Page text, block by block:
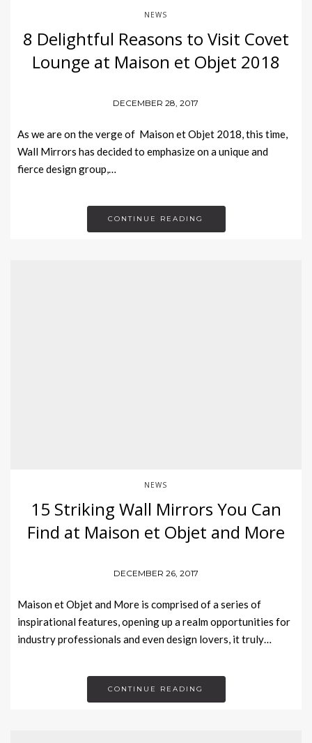
NEWS
8 Delightful Reasons to Visit Covet
Lounge at Maison et Objet 2018
DECEMBER 28, 2017
As we are on the verge of Maison et Objet 2018, this time,
Wall Mirrors has decided to emphasize on a unique and
fierce design group,…
CONTINUE READING
NEWS
15 Striking Wall Mirrors You Can
Find at Maison et Objet and More
DECEMBER 26, 2017
Maison et Objet and More is comprised of a series of
inspirational features, opening up a realm opportunities for
industry professionals and even design lovers, it truly…
CONTINUE READING